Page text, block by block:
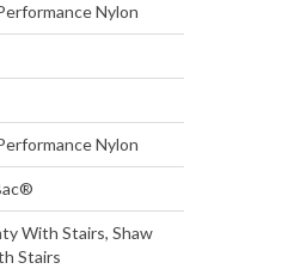
Nylon
Nylon
With Stairs, Shaw
Stairs